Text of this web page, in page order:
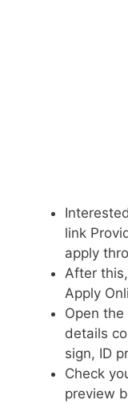
link
apply
After
Apply
Open
details
sign, ID
Check
preview